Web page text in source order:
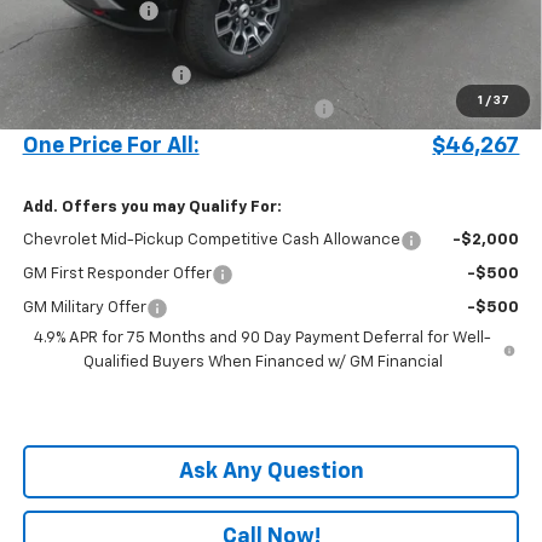
1 / 37
Customer Cash
Price before Fees
+$899
Computerized Vehicle Registration Fee +$199
One Price For All: $46,267
Add. Offers you may Qualify For:
Chevrolet Mid-Pickup Competitive Cash Allowance -$2,000
GM First Responder Offer -$500
GM Military Offer
-$500
4.9% APR for 75 Months and 90 Day Payment Deferral for Well-
Qualified Buyers When Financed w/ GM Financial
Ask Any Question
Call Now!